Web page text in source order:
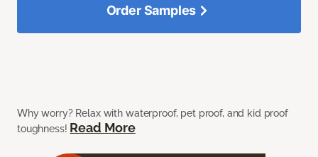
Why worry? Relax with waterproof, pet proof, and kid proof
toughness! Read More
Order Samples